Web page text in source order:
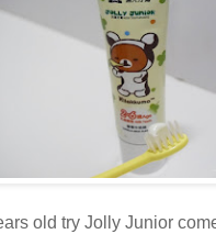
old try Jolly Junior